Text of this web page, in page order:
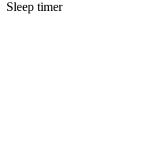
Sleep timer